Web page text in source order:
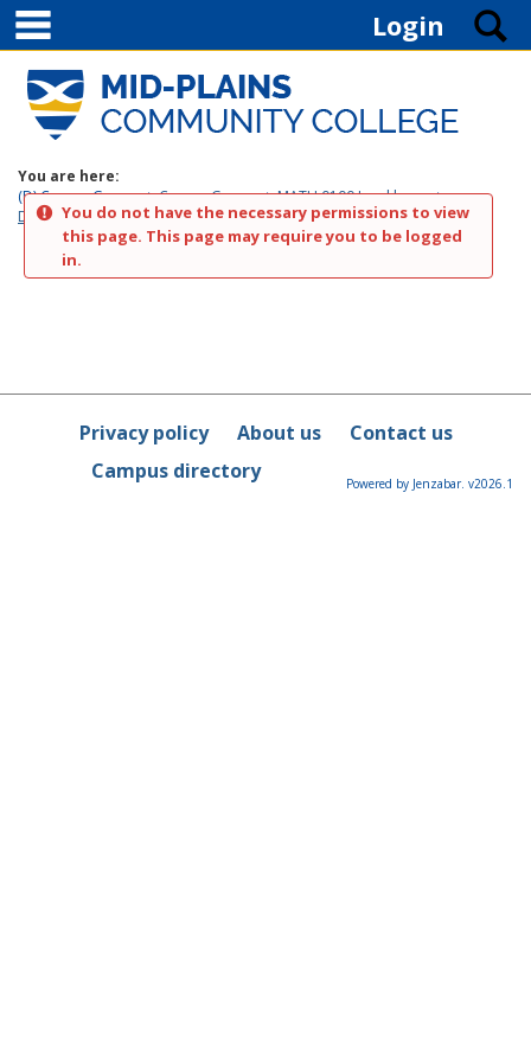
Skip to content Login
You are here:
(D) Course Groups Course Groups
MATH 0100 Jonckheere
DiscussionYou do not have the necessary permissions to view
this page. This page may require you to be logged
in.
Privacy policy About us
Contact us
Campus directory
Powered by Jenzabar. v2026.1